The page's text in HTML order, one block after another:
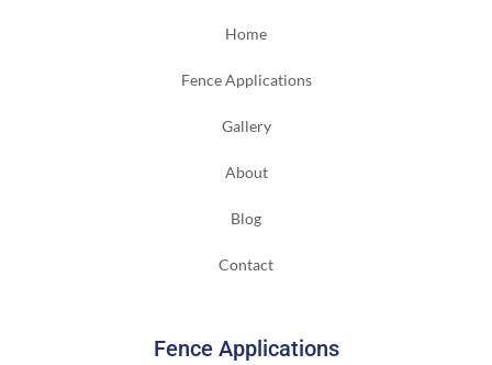
Home
Fence Applications
Gallery
About
Blog
Contact
Fence Applications